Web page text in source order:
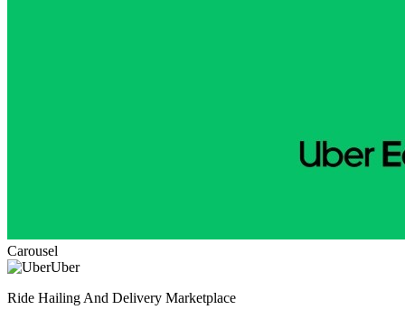
Carousel
Uber
Ride Hailing And Delivery Marketplace